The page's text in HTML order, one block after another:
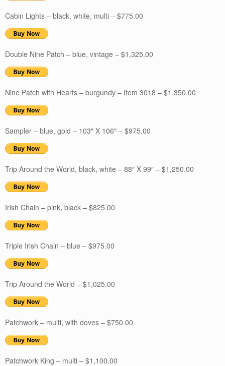
Cabin Lights – black, white, multi – $775.00
Double Nine Patch – blue, vintage – $1,325.00
Nine Patch with Hearts – burgundy – Item 3018 – $1,350.00
Sampler – blue, gold – 103″ X 106″ – $975.00
Trip Around the World, black, white – 88″ X 99″ – $1,250.00
Irish Chain – pink, black – $825.00
Triple Irish Chain – blue – $975.00
Trip Around the World – $1,025.00
Patchwork – multi, with doves – $750.00
Patchwork King – multi – $1,100.00